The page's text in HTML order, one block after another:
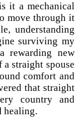
it a mechanical
move through it
understanding
surviving my
rewarding new
straight spouse
comfort and
that straight
country and
healing.